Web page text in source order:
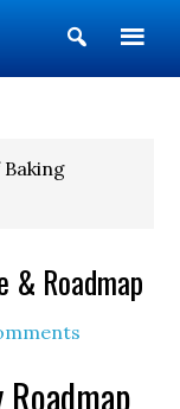
Show
Search
Baking
& Roadmap